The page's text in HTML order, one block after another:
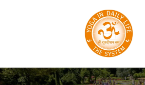
Skip to main content